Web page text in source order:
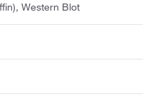
Western Blot